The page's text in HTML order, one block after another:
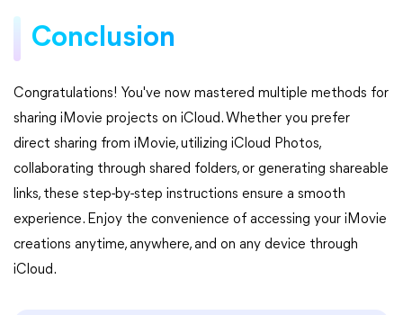
Conclusion
Congratulations! You've now mastered multiple methods for
sharing iMovie projects on iCloud. Whether you prefer
direct sharing from iMovie, utilizing iCloud Photos,
collaborating through shared folders, or generating shareable
links, these step-by-step instructions ensure a smooth
experience. Enjoy the convenience of accessing your iMovie
creations anytime, anywhere, and on any device through
iCloud.